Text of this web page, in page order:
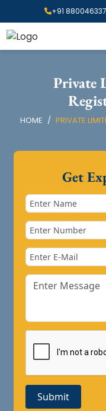
+91
Private
HOME PRIVATE
Get
Submit